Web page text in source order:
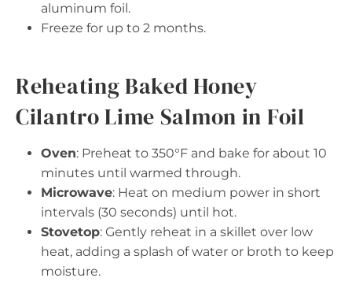
aluminum foil.
Freeze for up to 2 months.
Reheating Baked Honey
Cilantro Lime Salmon in Foil
Oven: Preheat to 350°F and bake for about 10
minutes until warmed through.
Microwave: Heat on medium power in short
intervals (30 seconds) until hot.
Stovetop: Gently reheat in a skillet over low
heat, adding a splash of water or broth to keep
moisture.